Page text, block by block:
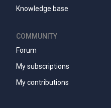
Knowledge base
COMMUNITY
Forum
My subscriptions
My contributions